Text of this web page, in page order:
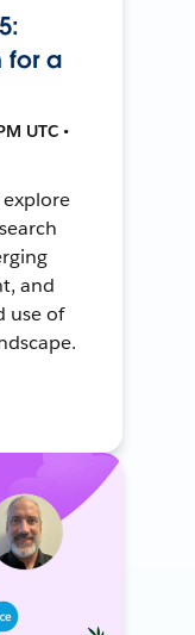
for a
UTC •
and
use of